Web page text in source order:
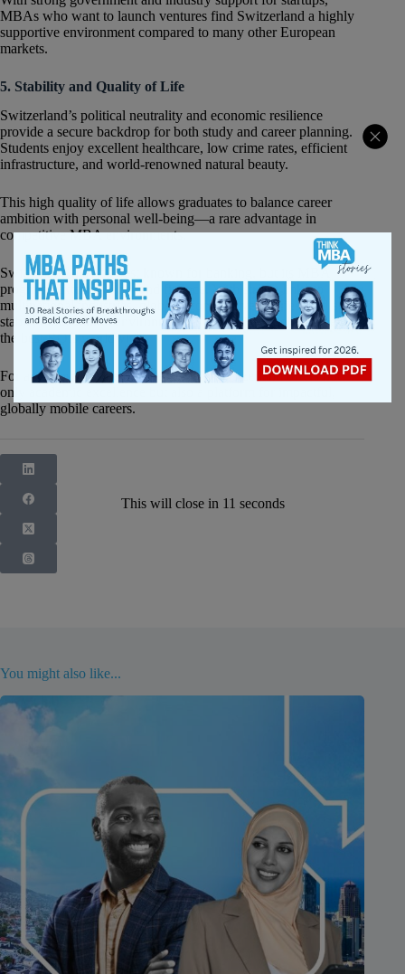
MBAs who want to launch ventures find Switzerland a highly
supportive environment compared to many other European
markets.
5. Stability and Quality of Life
Switzerland’s political neutrality and economic resilience
provide a secure backdrop for both study and career planning.
Students enjoy excellent healthcare, low crime rates, efficient
infrastructure, and world-renowned natural beauty.
This high quality of life allows graduates to balance career
ambition with personal well-being—a rare advantage in
competitive MBA environments.
Switzerland may be best known for banking, but its MBA
programs extend far beyond finance. With strong links to
multinational industries, globally competitive salaries, and a
stable, multicultural environment, Swiss MBAs deliver one of
the best ROIs worldwide.
For ambitious business professionals, Switzerland offers not
only academic excellence but also a platform for impactful,
globally mobile careers.
You might also like...
This will close in 10 seconds